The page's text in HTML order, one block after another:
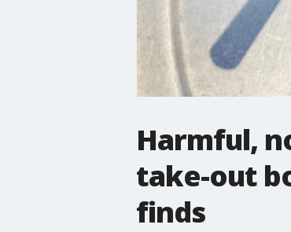
Harmful,
take-out
finds